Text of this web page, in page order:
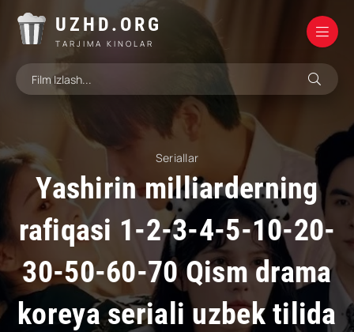
UZHD.ORG
TARJIMA KINOLAR
Seriallar
Yashirin milliarderning
rafiqasi 1-2-3-4-5-10-20-
30-50-60-70 Qism drama
koreya seriali uzbek tilida